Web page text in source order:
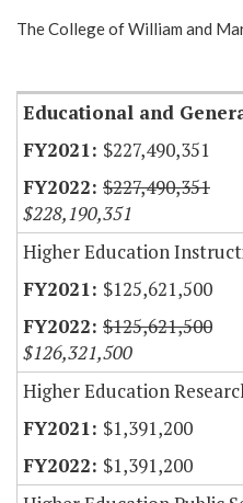
Show Highlight
The College of William and
Educational and
$227,490,351
$227,490,351
$228,190,351
Higher Education
$125,621,500
$125,621,500
$126,321,500
Higher Education
$1,391,200
$1,391,200